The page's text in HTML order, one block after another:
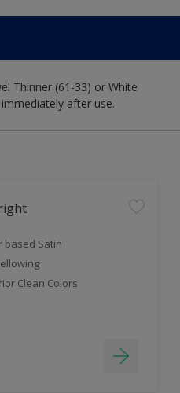
Thinner (61-33) or White
after use.
based Satin
Clean Colors